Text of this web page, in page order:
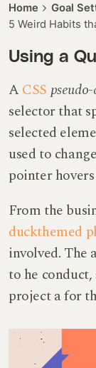
Home
Goal
5 Weird Habits
Using a
A CSS
selector that
selected
used to
pointer
From the
duckthemed
involved. The
to he
project a for